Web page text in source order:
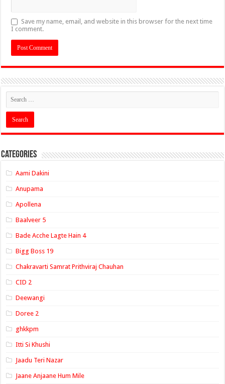
Save my name, email, and website in this browser for the next time
I comment.
Categories
Aami Dakini
Anupama
Apollena
Baalveer 5
Bade Acche Lagte Hain 4
Bigg Boss 19
Chakravarti Samrat Prithviraj Chauhan
CID 2
Deewangi
Doree 2
ghkkpm
Itti Si Khushi
Jaadu Teri Nazar
Jaane Anjaane Hum Mile